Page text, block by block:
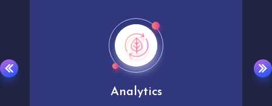
Analytics